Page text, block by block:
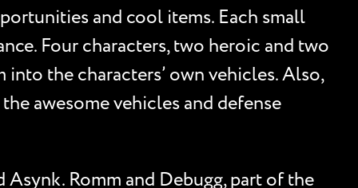
and cool items. Each small
Four characters, two heroic and two
the characters’ own vehicles. Also,
awesome vehicles and defense
Romm and Debugg, part of the